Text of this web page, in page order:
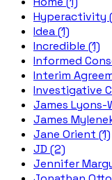
Hyperactivity
Idea (1)
Incredible (1)
Informed
Interim
Investigative
James Lyons-
James
Jane Orient (1)
JD (2)
Jennifer